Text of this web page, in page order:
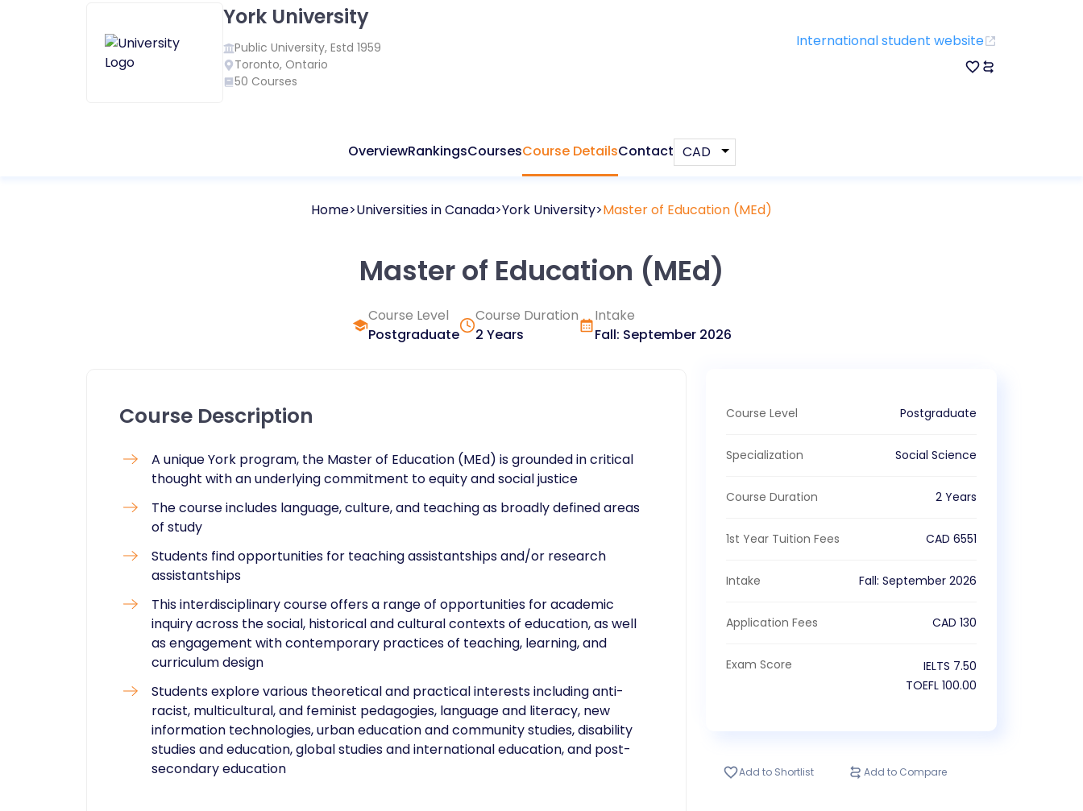
York University
Public University, Estd 1959
Toronto, Ontario
50 Courses
International student website
OverviewRankingsCoursesCourse DetailsContact
Home Universities inCanada York University Master of Education (MEd)
Master of Education (MEd)
Course Level
Postgraduate
Course Duration
2 Years
Intake
Fall: September 2026
Course Description
A unique York program, the Master of Education (MEd) is grounded in critical
thought with an underlying commitment to equity and social justice
The course includes language, culture, and teaching as broadly defined areas
of study
Students find opportunities for teaching assistantships and/or research
assistantships
This interdisciplinary course offers a range of opportunities for academic
inquiry across the social, historical and cultural contexts of education, as well
as engagement with contemporary practices of teaching, learning, and
curriculum design
Students explore various theoretical and practical interests including anti-
racist, multicultural, and feminist pedagogies, language and literacy, new
information technologies, urban education and community studies, disability
studies and education, global studies and international education, and post-
secondary education
Course Level Postgraduate
Specialization Social Science
Course Duration 2 Years
1st Year Tuition Fees CAD 6551
Intake Fall: September 2026
Application Fees CAD 130
Exam Score IELTS 7.50
TOEFL 100.00
Add to Shortlist Add to Compare